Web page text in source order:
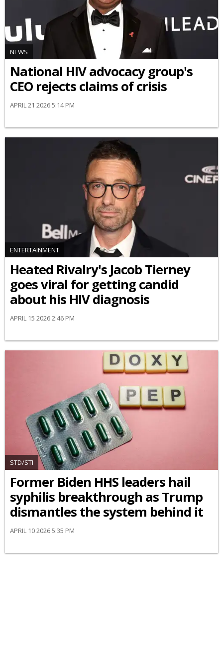
NEWS
National HIV advocacy group's
CEO rejects claims of crisis
APRIL 21 2026 5:14 PM
ENTERTAINMENT
Heated Rivalry's Jacob Tierney
goes viral for getting candid
about his HIV diagnosis
APRIL 15 2026 2:46 PM
STD/STI
Former Biden HHS leaders hail
syphilis breakthrough as Trump
dismantles the system behind it
APRIL 10 2026 5:35 PM